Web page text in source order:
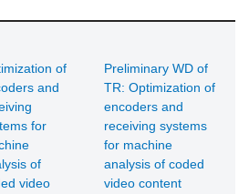
of
and
for
of
video
Preliminary WD of
TR: Optimization of
encoders and
receiving systems
for machine
analysis of coded
video content